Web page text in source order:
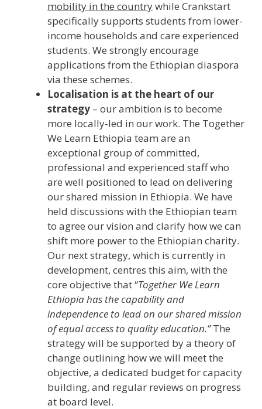
mobility in the countrywhile Crankstart
specifically supports students from lower-
income households and care experienced
students. We strongly encourage
applications from the Ethiopian diaspora
via these schemes.
Localisation is at the heart of our
strategy – our ambition is to become
more locally-led in our work. The Together
We Learn Ethiopia team are an
exceptional group of committed,
professional and experienced staff who
are well positioned to lead on delivering
our shared mission in Ethiopia. We have
held discussions with the Ethiopian team
to agree our vision and clarify how we can
shift more power to the Ethiopian charity.
Our next strategy, which is currently in
development, centres this aim, with the
core objective that “Together We Learn
Ethiopia has the capability and
independence to lead on our shared mission
of equal access to quality education.”The
strategy will be supported by a theory of
change outlining how we will meet the
objective, a dedicated budget for capacity
building, and regular reviews on progress
at board level.